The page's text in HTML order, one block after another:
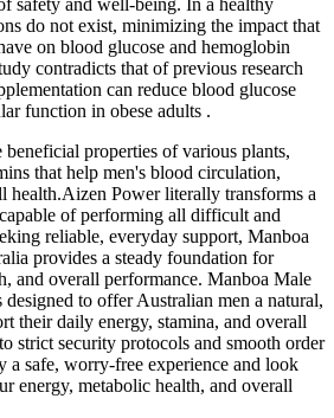
do not exist, minimizing the impact that
on blood glucose and hemoglobin
contradicts that of previous research
can reduce blood glucose
function in obese adults .
properties of various plants,
that help men's blood circulation,
health.Aizen Power literally transforms a
of performing all difficult and
reliable, everyday support, Manboa
provides a steady foundation for
and overall performance. Manboa Male
to offer Australian men a natural,
their daily energy, stamina, and overall
strict security protocols and smooth order
a safe, worry-free experience and look
energy, metabolic health, and overall